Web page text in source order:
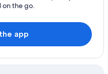
on the go.
app